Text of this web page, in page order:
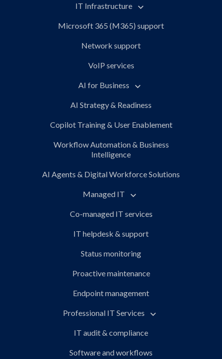
IT Infrastructure
Microsoft 365 (M365) support
Network support
VoIP services
AI for Business
AI Strategy & Readiness
Copilot Training & User Enablement
Workflow Automation & Business
Intelligence
AI Agents & Digital Workforce Solutions
Managed IT
Co-managed IT services
IT helpdesk & support
Status monitoring
Proactive maintenance
Endpoint management
Professional IT Services
IT audit & compliance
Software and workflows